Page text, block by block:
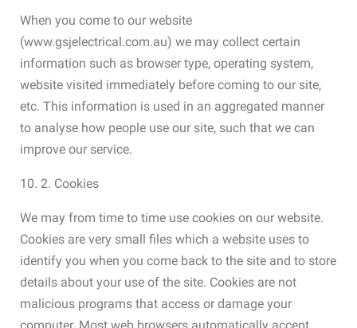
When you come to our website
(www.gsjelectrical.com.au) we may collect certain
information such as browser type, operating system,
website visited immediately before coming to our site,
etc. This information is used in an aggregated manner
to analyse how people use our site, such that we can
improve our service.
10. 2. Cookies
We may from time to time use cookies on our website.
Cookies are very small files which a website uses to
identify you when you come back to the site and to store
details about your use of the site. Cookies are not
malicious programs that access or damage your